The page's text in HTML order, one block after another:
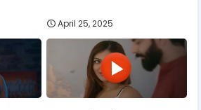
April 25, 2025